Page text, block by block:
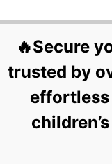
🔥Secure
trusted by